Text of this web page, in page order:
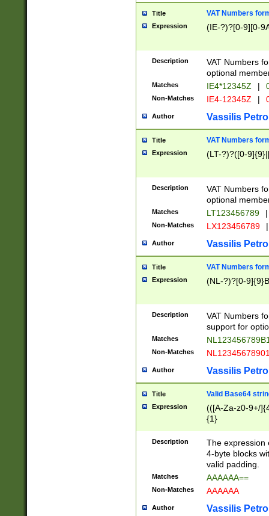
Title VAT Numbers
Expression (IE-?)?[0-9][0-
Description
VAT Numbers
optional
Matches IE4*12345Z |
Non-Matches IE4-12345Z |
Author Vassilis
Title VAT Numbers
Expression (LT-?)?([0-
Description
VAT Numbers
optional
Matches LT123456789 |
Non-Matches LX123456789 |
Author Vassilis
Title VAT Numbers
Expression (NL-?)?[0-
Description
VAT Numbers
support for
Matches
Non-Matches
Author Vassilis
Title Valid Base64
Expression
(([A-Za-z0-9+/
{1}
Description
The expression
4-byte blocks
valid padding.
Matches AAAAAA==
Non-Matches AAAAAA
Author Vassilis